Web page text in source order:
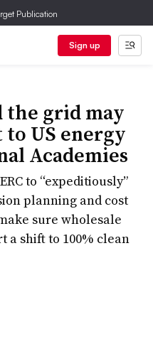
Publication
Sign up
the grid may
US energy
Academies
to “expeditiously”
planning and cost
sure wholesale
a shift to 100% clean